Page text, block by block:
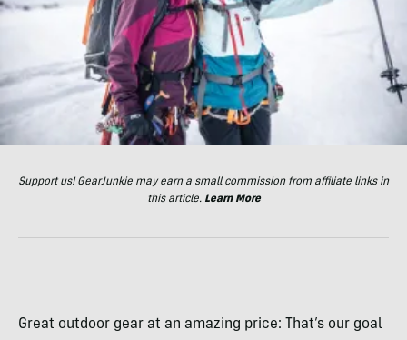
Support us! GearJunkie may earn a small commission from affiliate links in
this article. Learn More
Great outdoor gear at an amazing price: That’s our goal